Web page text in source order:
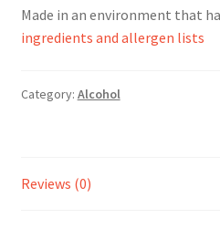
Jams
My account
Made in an environment that
ingredients and allergen lists
Category: Alcohol
Reviews (0)